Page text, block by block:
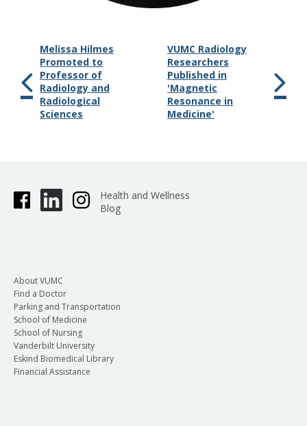
Melissa Hilmes
Promoted to
Professor of
Radiology and
Radiological
Sciences
VUMC Radiology
Researchers
Published in
'Magnetic
Resonance in
Medicine'
Health and Wellness
Blog
About VUMC
Find a Doctor
Parking and Transportation
School of Medicine
School of Nursing
Vanderbilt University
Eskind Biomedical Library
Financial Assistance